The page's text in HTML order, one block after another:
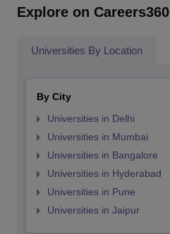
Explore on Careers360
Universities By Location
By City
Universities in Delhi
Universities in Mumbai
Universities in Bangalore
Universities in Hyderabad
Universities in Pune
Universities in Jaipur